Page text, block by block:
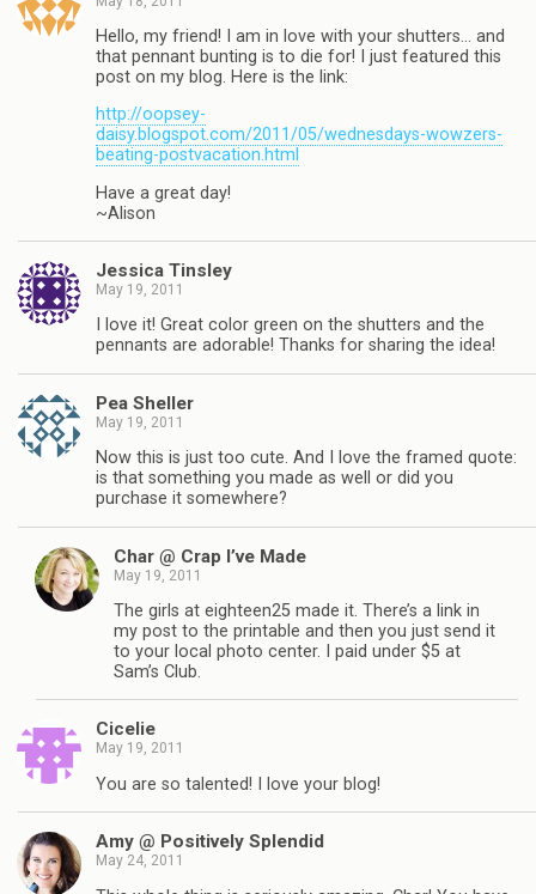
Hello, my friend! I am in love with your shutters… and
that pennant bunting is to die for! I just featured this
post on my blog. Here is the link:
http://oopsey-
daisy.blogspot.com/2011/05/wednesdays-wowzers-
beating-postvacation.html
Have a great day!
~Alison
Jessica Tinsley
May 19, 2011
I love it! Great color green on the shutters and the
pennants are adorable! Thanks for sharing the idea!
Pea Sheller
May 19, 2011
Now this is just too cute. And I love the framed quote:
is that something you made as well or did you
purchase it somewhere?
Char @ Crap I’ve Made
May 19, 2011
The girls at eighteen25 made it. There’s a link in
my post to the printable and then you just send it
to your local photo center. I paid under $5 at
Sam’s Club.
Cicelie
May 19, 2011
You are so talented! I love your blog!
Amy @ Positively Splendid
May 24, 2011